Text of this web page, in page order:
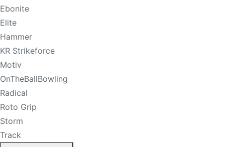
Ebonite
Elite
Hammer
KR Strikeforce
Motiv
OnTheBallBowling
Radical
Roto Grip
Storm
Track